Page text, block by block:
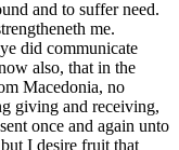
and to suffer need.
me.
did communicate
also, that in the
Macedonia, no
giving and receiving,
once and again unto
I desire fruit that